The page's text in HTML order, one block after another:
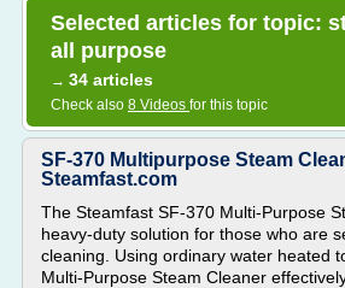
Selected articles for topic:
all purpose
→ 34 articles
Check also 8 Videos for this topic
SF-370 Multipurpose Steam
Steamfast.com
The Steamfast SF-370 Multi-Purpose
heavy-duty solution for those who are
cleaning. Using ordinary water heated
Multi-Purpose Steam Cleaner